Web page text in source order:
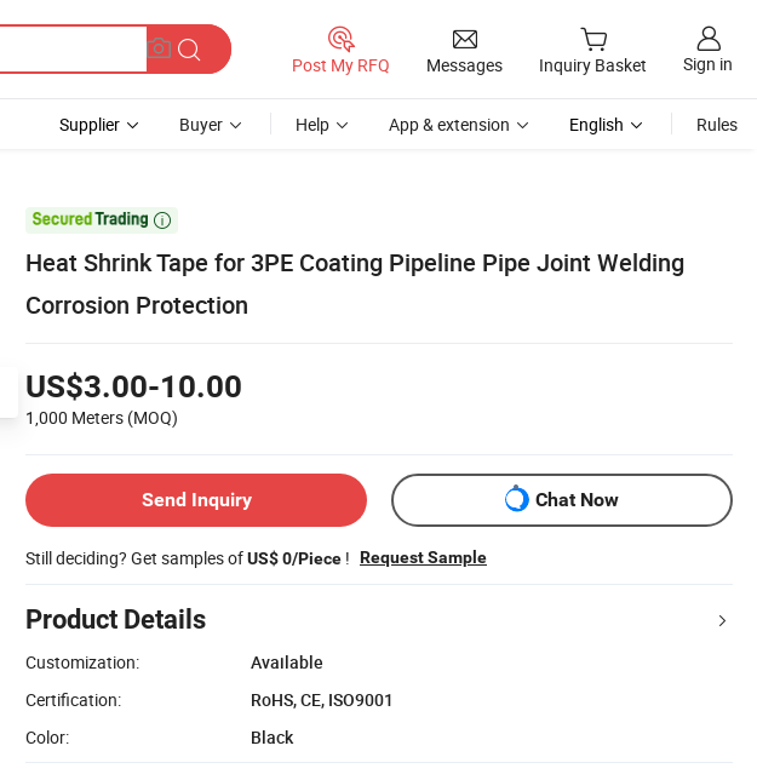
Post My RFQ Messages Inquiry Basket Sign in
Supplier Buyer Help App & extension English Rules

Heat Shrink Tape for 3PE Coating Pipeline Pipe Joint Welding
Corrosion Protection
US$3.00-10.00
1,000 Meters (MOQ)
Send Inquiry Chat Now
Still deciding? Get samples ofUS$ 0/Piece ! Request Sample
Product Details
Customization:
Available
Certification:
RoHS, CE, ISO9001
Color:
Black